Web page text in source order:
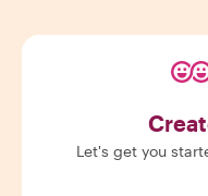
Let's get you